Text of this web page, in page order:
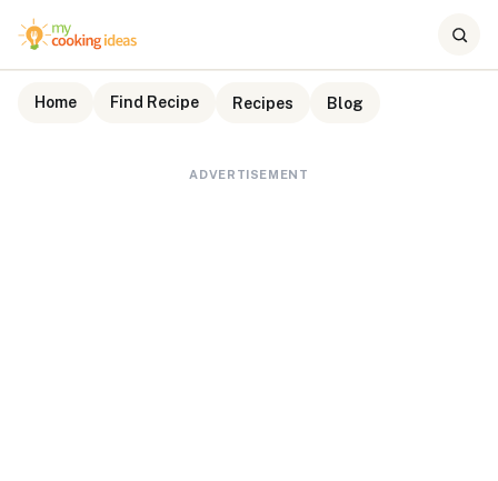
Home Find Recipe Recipes Blog
ADVERTISEMENT